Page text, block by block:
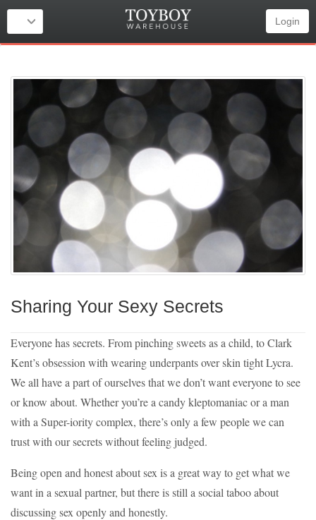
Login
Sharing Your Sexy Secrets
Everyone has secrets. From pinching sweets as a child, to Clark
Kent’s obsession with wearing underpants over skin tight Lycra.
We all have a part of ourselves that we don’t want everyone to see
or know about. Whether you’re a candy kleptomaniac or a man
with a Super-iority complex, there’s only a few people we can
trust with our secrets without feeling judged.
Being open and honest about sex is a great way to get what we
want in a sexual partner, but there is still a social taboo about
discussing sex openly and honestly.